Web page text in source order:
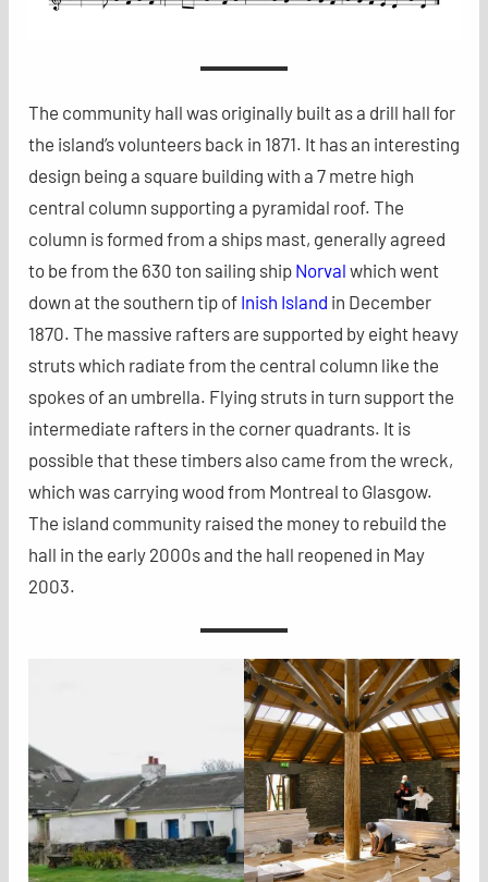
The community hall was originally built as a drill hall for
the island’s volunteers back in 1871. It has an interesting
design being a square building with a 7 metre high
central column supporting a pyramidal roof. The
column is formed from a ships mast, generally agreed
to be from the 630 ton sailing ship Norval which went
down at the southern tip of Inish Island in December
1870. The massive rafters are supported by eight heavy
struts which radiate from the central column like the
spokes of an umbrella. Flying struts in turn support the
intermediate rafters in the corner quadrants. It is
possible that these timbers also came from the wreck,
which was carrying wood from Montreal to Glasgow.
The island community raised the money to rebuild the
hall in the early 2000s and the hall reopened in May
2003.